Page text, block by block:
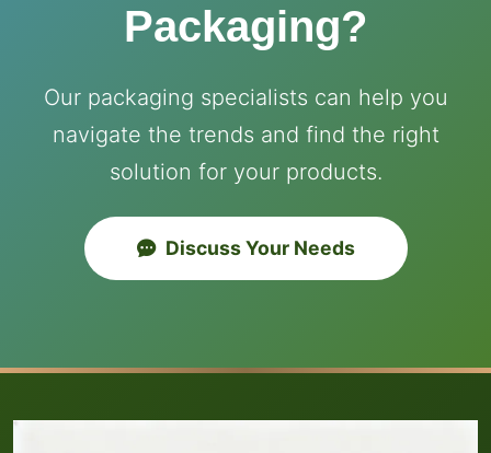
Packaging?
Our packaging specialists can help you
navigate the trends and find the right
solution for your products.
Discuss Your Needs